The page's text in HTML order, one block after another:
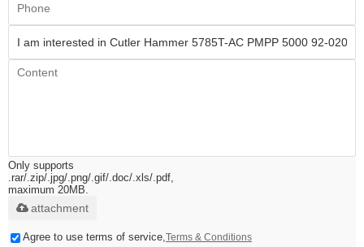
Only supports
.rar/.zip/.jpg/.png/.gif/.doc/.xls/.pdf,
maximum 20MB.
attachment
Agree to use terms of service,Terms & Conditions